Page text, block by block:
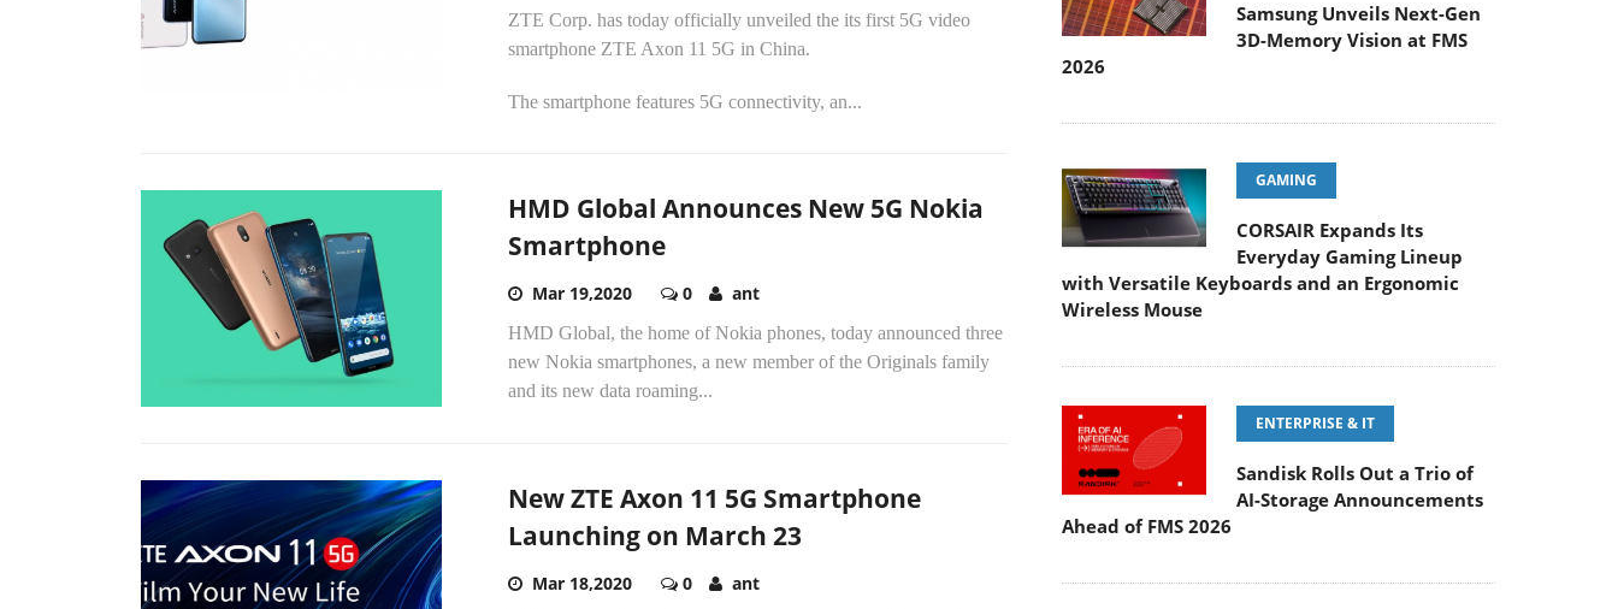
ZTE Corp. has today officially unveiled the its first 5G video
smartphone ZTE Axon 11 5G in China.
The smartphone features 5G connectivity, an...
HMD Global Announces New 5G Nokia
Smartphone
Mar 19,2020 0 ant
HMD Global, the home of Nokia phones, today announced three
new Nokia smartphones, a new member of the Originals family
and its new data roaming...
New ZTE Axon 11 5G Smartphone
Launching on March 23
Mar 18,2020 0 ant
Samsung Unveils Next-Gen
3D-Memory Vision at FMS
2026
GAMING
CORSAIR Expands Its
Everyday Gaming Lineup
with Versatile Keyboards and an Ergonomic
Wireless Mouse
ENTERPRISE & IT
Sandisk Rolls Out a Trio of
AI-Storage Announcements
Ahead of FMS 2026